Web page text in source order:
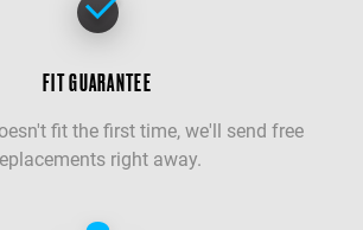
FIT GUARANTEE
fit the first time, we'll send free
right away.